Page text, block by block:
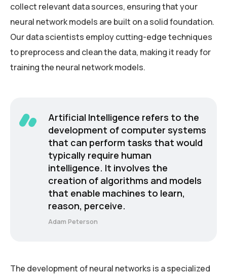
collect relevant data sources, ensuring that your
neural network models are built on a solid foundation.
Our data scientists employ cutting-edge techniques
to preprocess and clean the data, making it ready for
training the neural network models.
Artificial Intelligence refers to the
development of computer systems
that can perform tasks that would
typically require human
intelligence. It involves the
creation of algorithms and models
that enable machines to learn,
reason, perceive.
Adam Peterson
The development of neural networks is a specialized